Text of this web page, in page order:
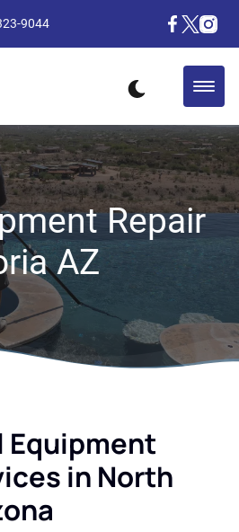
9044
Repair
AZ
Equipment
in North